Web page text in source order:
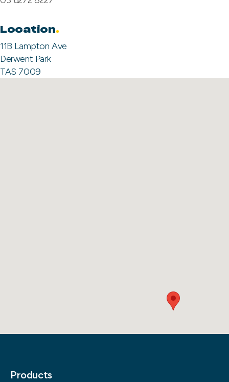
Location
11B Lampton Ave
Derwent Park
TAS 7009
Products